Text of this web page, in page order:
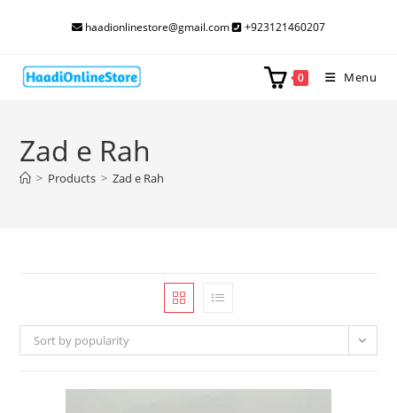
haadionlinestore@gmail.com +923121460207
0 Menu
Zad e Rah
> Products > Zad e Rah
Sort by popularity